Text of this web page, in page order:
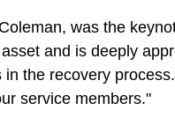
was the
and is deeply
the recovery
service members."